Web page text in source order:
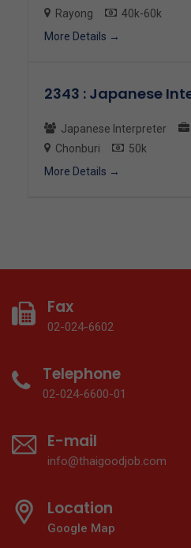
Rayong
40k-60k
More Details
2343 : Japanese
Japanese Interpreter
Chonburi
50k
More Details
Fax
02-024-6602
Telephone
02-024-6600-01
E-mail
info@thaigoodjob.com
Location
Google Map